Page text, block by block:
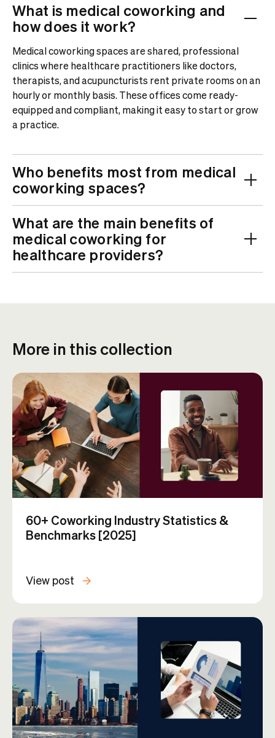
What is medical coworking and
how does it work?
Medical coworking spaces are shared, professional
clinics where healthcare practitioners like doctors,
therapists, and acupuncturists rent private rooms on an
hourly or monthly basis. These offices come ready-
equipped and compliant, making it easy to start or grow
a practice.
Who benefits most from medical
coworking spaces?
What are the main benefits of
medical coworking for
healthcare providers?
More in this collection
60+ Coworking Industry Statistics &
Benchmarks [2025]
View post